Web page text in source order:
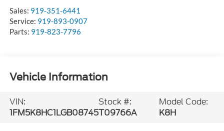
Sales: 919-351-6441
Service: 919-893-0907
Parts: 919-823-7796
Vehicle Information
VIN:
1FM5K8HC1LGB08745
Stock #:
T09766A
Model Code:
K8H